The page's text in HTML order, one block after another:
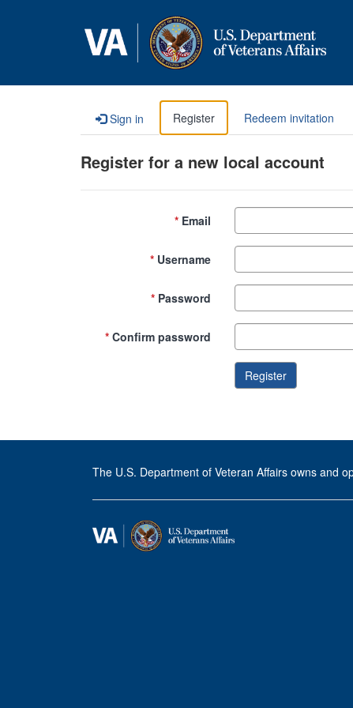
Sign in Register Redeem invitation
Register for a new local account
Email
Username
Password
Confirm password
The U.S. Department of Veteran Affairs owns and